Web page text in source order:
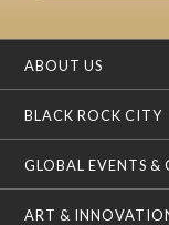
ABOUT US
BLACK ROCK CITY
GLOBAL EVENTS &
ART &